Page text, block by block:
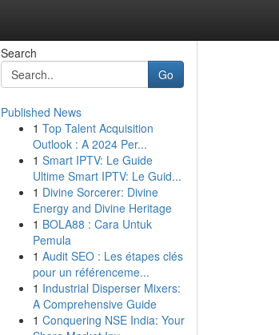
Search
Go
Published News
1 Top Talent Acquisition
Outlook : A 2024 Per...
1 Smart IPTV: Le Guide
Ultime Smart IPTV: Le Guid...
1 Divine Sorcerer: Divine
Energy and Divine Heritage
1 BOLA88 : Cara Untuk
Pemula
1 Audit SEO : Les étapes clés
pour un référenceme...
1 Industrial Disperser Mixers:
A Comprehensive Guide
1 Conquering NSE India: Your